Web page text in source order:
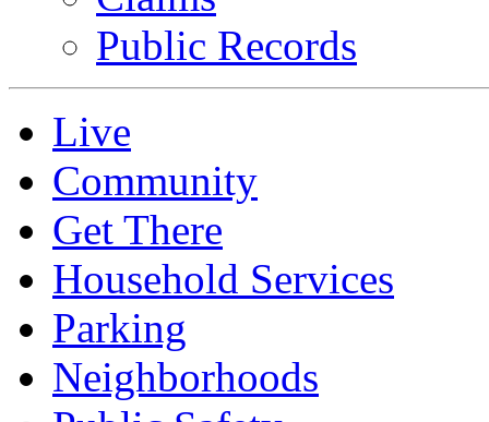
Public Records
Live
Community
Get There
Household Services
Parking
Neighborhoods